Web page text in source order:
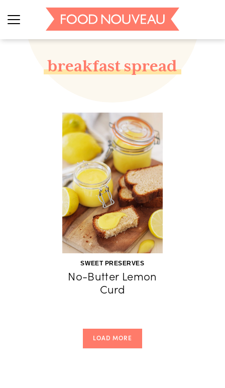
breakfast spread
SWEET PRESERVES
No-Butter Lemon
Curd
LOAD MORE